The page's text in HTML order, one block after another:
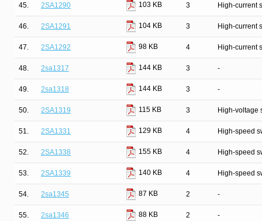
45. 2SA1290 103 KB 3 High-current
46. 2SA1291 104 KB 3 High-current
47. 2SA1292 98 KB 4 High-current
48. 2sa1317 144 KB 3 -
49. 2sa1318 144 KB 3 -
50. 2SA1319 115 KB 3 High-voltage
51. 2SA1331 129 KB 4 High-speed
52. 2SA1338 155 KB 4 High-speed
53. 2SA1339 140 KB 4 High-speed
54. 2sa1345 87 KB 2 -
55. 2sa1346 88 KB 2 -